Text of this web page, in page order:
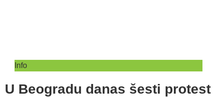
Info
U Beogradu danas šesti protest